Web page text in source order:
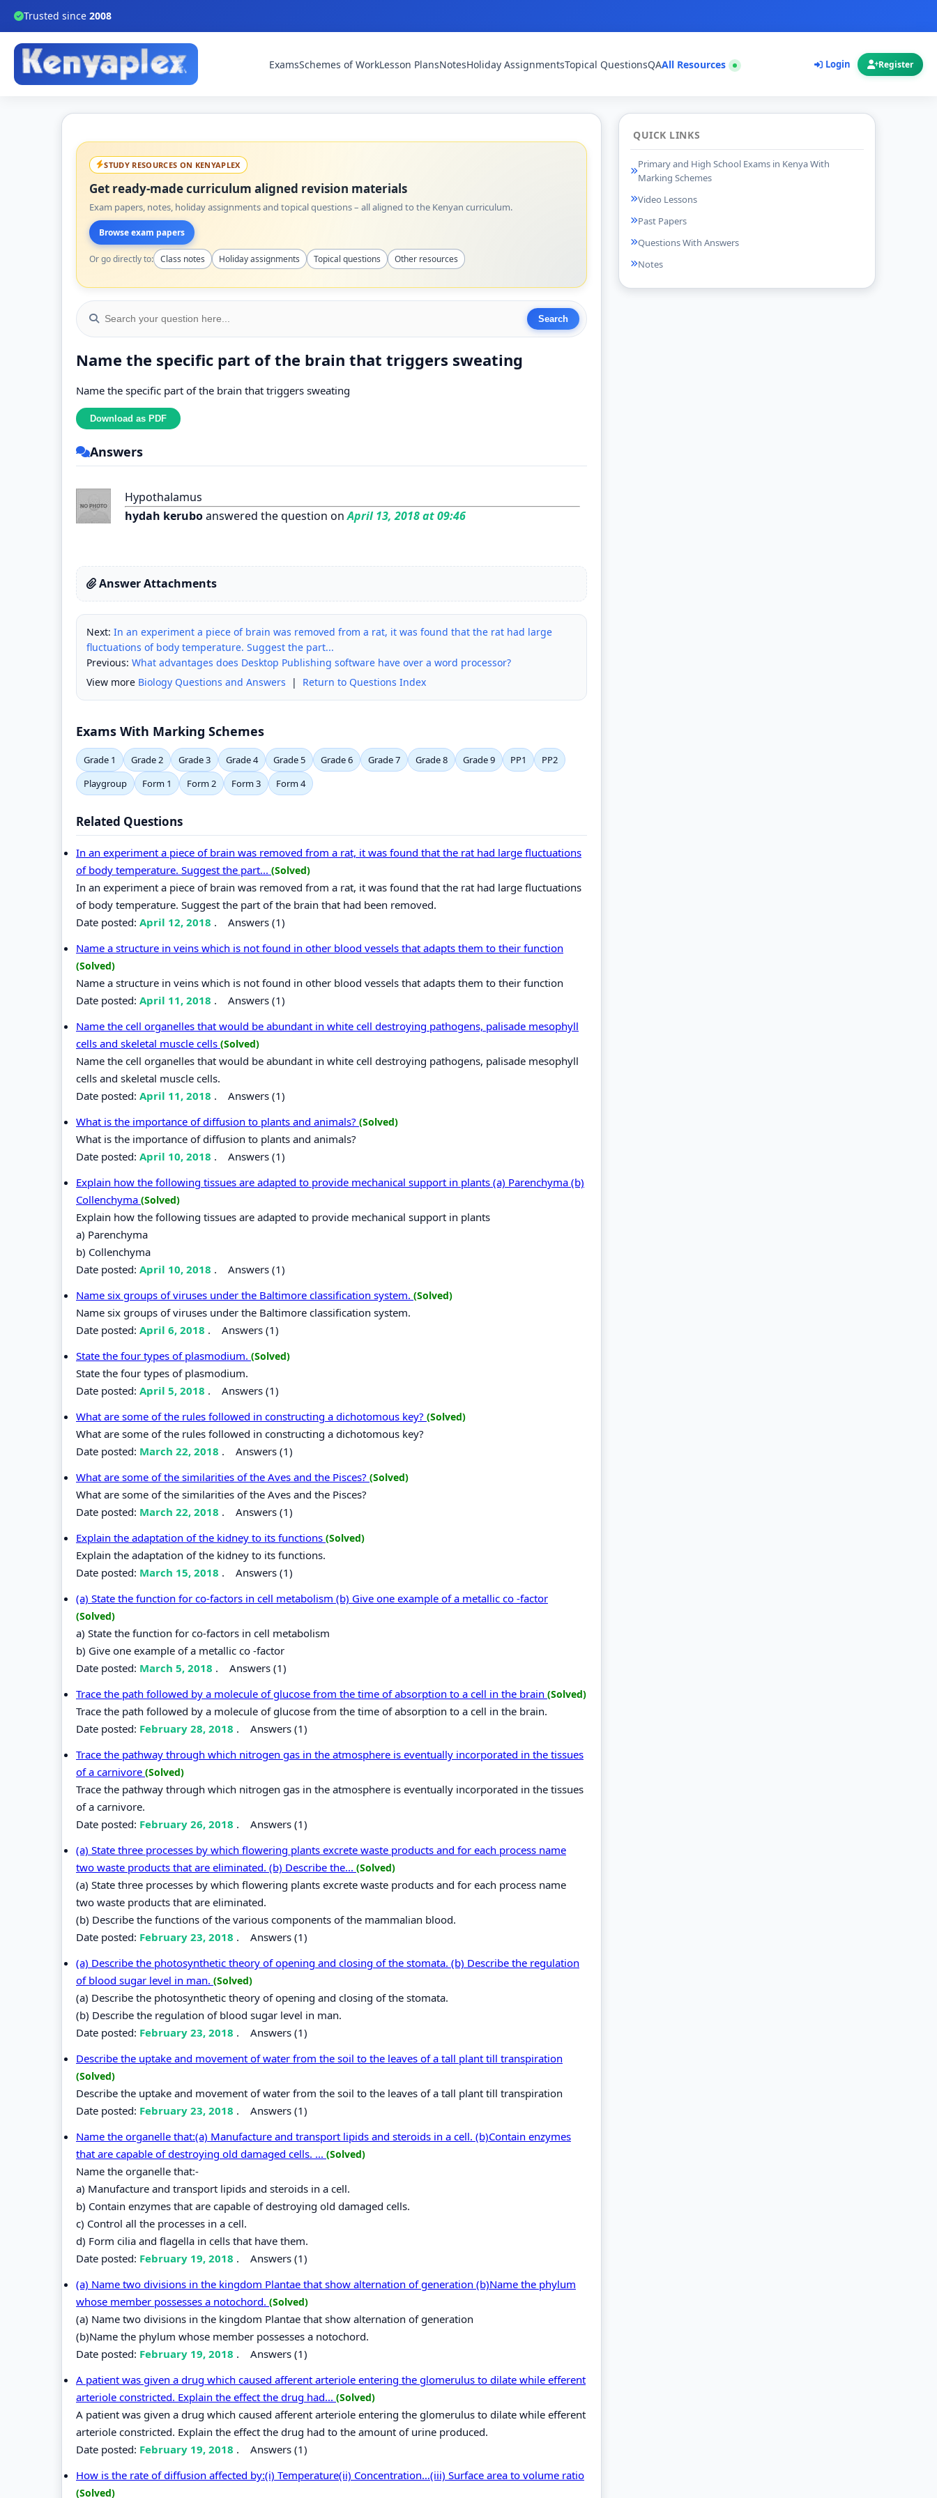
Trusted since 2008
ExamsSchemes of WorkLesson PlansNotesHoliday AssignmentsTopical QuestionsQAAll Resources Login Register
STUDY RESOURCES ON KENYAPLEX
Get ready-made curriculum aligned revision materials
Exam papers, notes, holiday assignments and topical questions – all aligned to the Kenyan curriculum.
Browse exam papers
Or go directly to: Class notes Holiday assignments Topical questions Other resources
Name the specific part of the brain that triggers sweating
Name the specific part of the brain that triggers sweating
Answers
Hypothalamus
hydah keruboanswered the question onApril 13, 2018 at 09:46
Answer Attachments
Next: In an experiment a piece of brain was removed from a rat, it was found that the rat had large
fluctuations of body temperature. Suggest the part...
Previous: What advantages does Desktop Publishing software have over a word processor?
View more Biology Questions and Answers | Return to Questions Index
Exams With Marking Schemes
Grade 1 Grade 2 Grade 3 Grade 4 Grade 5 Grade 6 Grade 7 Grade 8 Grade 9 PP1
PP2
Playgroup
Form 1 Form 2 Form 3 Form 4
Related Questions
In an experiment a piece of brain was removed from a rat, it was found that the rat had large fluctuations
of body temperature. Suggest the part... (Solved)
In an experiment a piece of brain was removed from a rat, it was found that the rat had large fluctuations
of body temperature. Suggest the part of the brain that had been removed.
Date posted: April 12, 2018 . Answers (1)
Name a structure in veins which is not found in other blood vessels that adapts them to their function
(Solved)
Name a structure in veins which is not found in other blood vessels that adapts them to their function
Date posted: April 11, 2018 . Answers (1)
Name the cell organelles that would be abundant in white cell destroying pathogens, palisade mesophyll
cells and skeletal muscle cells (Solved)
Name the cell organelles that would be abundant in white cell destroying pathogens, palisade mesophyll
cells and skeletal muscle cells.
Date posted: April 11, 2018 . Answers (1)
What is the importance of diffusion to plants and animals? (Solved)
What is the importance of diffusion to plants and animals?
Date posted: April 10, 2018 . Answers (1)
Explain how the following tissues are adapted to provide mechanical support in plants (a) Parenchyma (b)
Collenchyma (Solved)
Explain how the following tissues are adapted to provide mechanical support in plants
a) Parenchyma
b) Collenchyma
Date posted: April 10, 2018 . Answers (1)
Name six groups of viruses under the Baltimore classification system. (Solved)
Name six groups of viruses under the Baltimore classification system.
Date posted: April 6, 2018 . Answers (1)
State the four types of plasmodium. (Solved)
State the four types of plasmodium.
Date posted: April 5, 2018 . Answers (1)
What are some of the rules followed in constructing a dichotomous key? (Solved)
What are some of the rules followed in constructing a dichotomous key?
Date posted: March 22, 2018 . Answers (1)
What are some of the similarities of the Aves and the Pisces? (Solved)
What are some of the similarities of the Aves and the Pisces?
Date posted: March 22, 2018 . Answers (1)
Explain the adaptation of the kidney to its functions (Solved)
Explain the adaptation of the kidney to its functions.
Date posted: March 15, 2018 . Answers (1)
(a) State the function for co-factors in cell metabolism (b) Give one example of a metallic co -factor
(Solved)
a) State the function for co-factors in cell metabolism
b) Give one example of a metallic co -factor
Date posted: March 5, 2018 . Answers (1)
Trace the path followed by a molecule of glucose from the time of absorption to a cell in the brain (Solved)
Trace the path followed by a molecule of glucose from the time of absorption to a cell in the brain.
Date posted: February 28, 2018 . Answers (1)
Trace the pathway through which nitrogen gas in the atmosphere is eventually incorporated in the tissues
of a carnivore (Solved)
Trace the pathway through which nitrogen gas in the atmosphere is eventually incorporated in the tissues
of a carnivore.
Date posted: February 26, 2018 . Answers (1)
(a) State three processes by which flowering plants excrete waste products and for each process name
two waste products that are eliminated. (b) Describe the... (Solved)
(a) State three processes by which flowering plants excrete waste products and for each process name
two waste products that are eliminated.
(b) Describe the functions of the various components of the mammalian blood.
Date posted: February 23, 2018 . Answers (1)
(a) Describe the photosynthetic theory of opening and closing of the stomata. (b) Describe the regulation
of blood sugar level in man. (Solved)
(a) Describe the photosynthetic theory of opening and closing of the stomata.
(b) Describe the regulation of blood sugar level in man.
Date posted: February 23, 2018 . Answers (1)
Describe the uptake and movement of water from the soil to the leaves of a tall plant till transpiration
(Solved)
Describe the uptake and movement of water from the soil to the leaves of a tall plant till transpiration
Date posted: February 23, 2018 . Answers (1)
Name the organelle that:(a) Manufacture and transport lipids and steroids in a cell. (b)Contain enzymes
that are capable of destroying old damaged cells. ... (Solved)
Name the organelle that:-
a) Manufacture and transport lipids and steroids in a cell.
b) Contain enzymes that are capable of destroying old damaged cells.
c) Control all the processes in a cell.
d) Form cilia and flagella in cells that have them.
Date posted: February 19, 2018 . Answers (1)
(a) Name two divisions in the kingdom Plantae that show alternation of generation (b)Name the phylum
whose member possesses a notochord. (Solved)
(a) Name two divisions in the kingdom Plantae that show alternation of generation
(b)Name the phylum whose member possesses a notochord.
Date posted: February 19, 2018 . Answers (1)
A patient was given a drug which caused afferent arteriole entering the glomerulus to dilate while efferent
arteriole constricted. Explain the effect the drug had... (Solved)
A patient was given a drug which caused afferent arteriole entering the glomerulus to dilate while efferent
arteriole constricted. Explain the effect the drug had to the amount of urine produced.
Date posted: February 19, 2018 . Answers (1)
How is the rate of diffusion affected by:(i) Temperature(ii) Concentration…(iii) Surface area to volume ratio
(Solved)
QUICK LINKS
Primary and High School Exams in Kenya With
Marking Schemes
Video Lessons
Past Papers
Questions With Answers
Notes